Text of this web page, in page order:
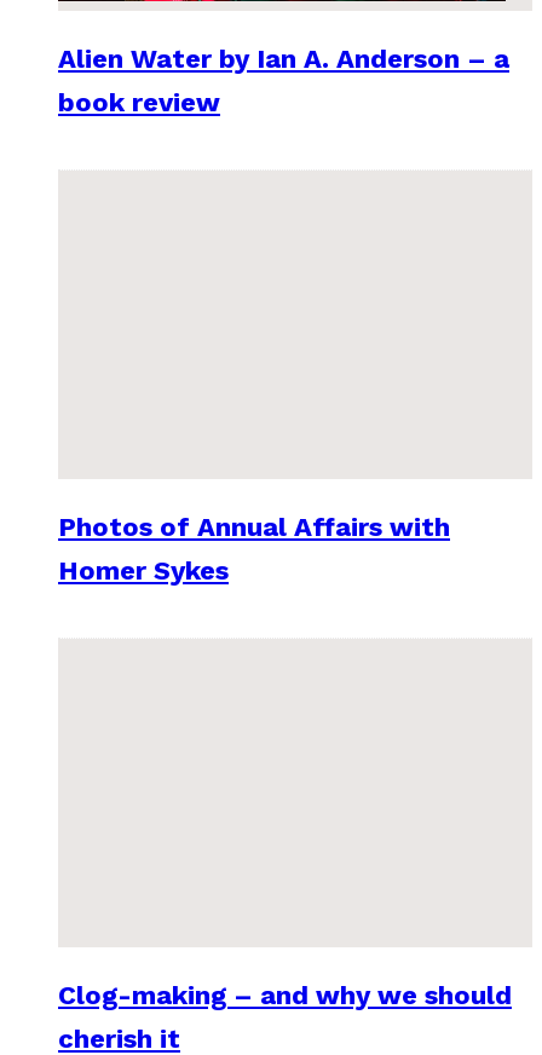
Alien Water by Ian A. Anderson – a
book review
Photos of Annual Affairs with
Homer Sykes
Clog-making – and why we should
cherish it